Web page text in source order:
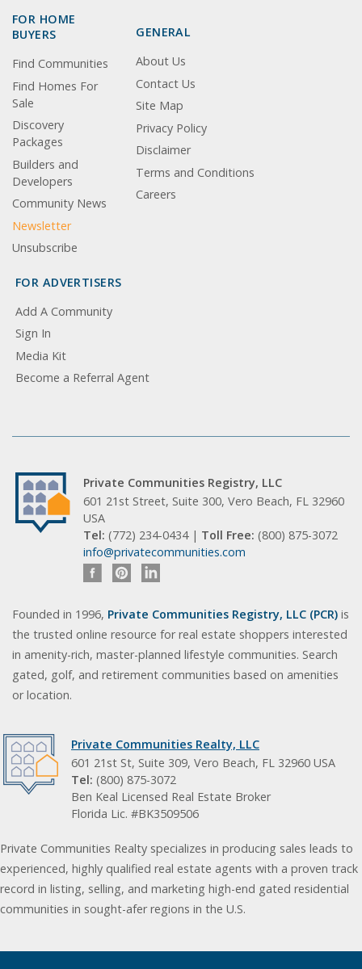
FOR HOME
BUYERS
Find Communities
Find Homes For
Sale
Discovery
Packages
Builders and
Developers
Community News
Newsletter
Unsubscribe
GENERAL
About Us
Contact Us
Site Map
Privacy Policy
Disclaimer
Terms and Conditions
Careers
FOR ADVERTISERS
Add A Community
Sign In
Media Kit
Become a Referral Agent
Private Communities Registry, LLC
601 21st Street, Suite 300, Vero Beach, FL 32960
USA
Tel: (772) 234-0434 | Toll Free: (800) 875-3072
info@privatecommunities.com
Founded in 1996, Private Communities Registry, LLC (PCR) is
the trusted online resource for real estate shoppers interested
in amenity-rich, master-planned lifestyle communities. Search
gated, golf, and retirement communities based on amenities
or location.
Private Communities Realty, LLC
601 21st St, Suite 309, Vero Beach, FL 32960 USA
Tel: (800) 875-3072
Ben Keal Licensed Real Estate Broker
Florida Lic. #BK3509506
Private Communities Realty specializes in producing sales leads to
experienced, highly qualified real estate agents with a proven track
record in listing, selling, and marketing high-end gated residential
communities in sought-afer regions in the U.S.